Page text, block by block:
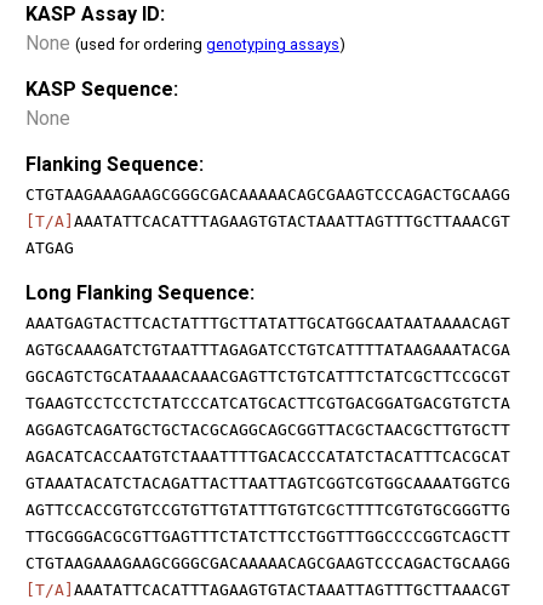
KASP Assay ID:
None (used for ordering genotyping assays)
KASP Sequence:
None
Flanking Sequence:
CTGTAAGAAAGAAGCGGGCGACAAAAACAGCGAAGTCCCAGACTGCAAGG
[T/A] AAATATTCACATTTAGAAGTGTACTAAATTAGTTTGCTTAAACGT
ATGAG
Long Flanking Sequence:
AAATGAGTACTTCACTATTTGCTTATATTGCATGGCAATAATAAAACAGT
AGTGCAAAGATCTGTAATTTAGAGATCCTGTCATTTTATAAGAAATACGA
GGCAGTCTGCATAAAACAAACGAGTTCTGTCATTTCTATCGCTTCCGCGT
TGAAGTCCTCCTCTATCCCATCATGCACTTCGTGACGGATGACGTGTCTA
AGGAGTCAGATGCTGCTACGCAGGCAGCGGTTACGCTAACGCTTGTGCTT
AGACATCACCAATGTCTAAATTTTGACACCCATATCTACATTTCACGCAT
GTAAATACATCTACAGATTACTTAATTAGTCGGTCGTGGCAAAATGGTCG
AGTTCCACCGTGTCCGTGTTGTATTTGTGTCGCTTTTCGTGTGCGGGTTG
TTGCGGGACGCGTTGAGTTTCTATCTTCCTGGTTTGGCCCCGGTCAGCTT
CTGTAAGAAAGAAGCGGGCGACAAAAACAGCGAAGTCCCAGACTGCAAGG
[T/A] AAATATTCACATTTAGAAGTGTACTAAATTAGTTTGCTTAAACGT